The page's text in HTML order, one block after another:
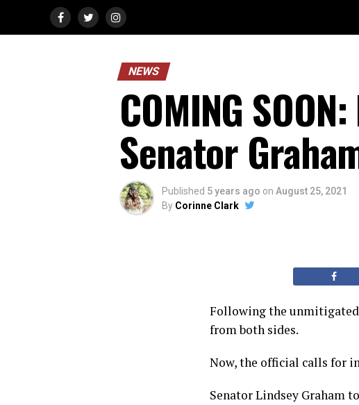
NEWS
COMING
Senator
Published 5 years ago on August 25, 2021
By Corinne Clark
Following the
from both sides.
Now, the official calls for
Senator Lindsey Graham